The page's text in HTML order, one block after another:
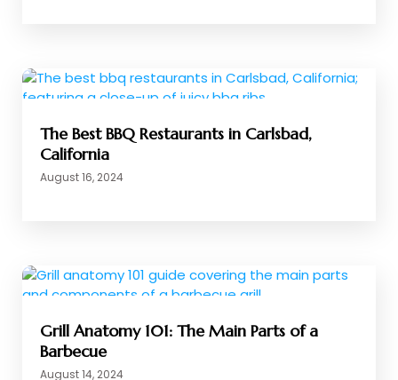
The Best BBQ Restaurants in Carlsbad,
California
August 16, 2024
Grill Anatomy 101: The Main Parts of a
Barbecue
August 14, 2024